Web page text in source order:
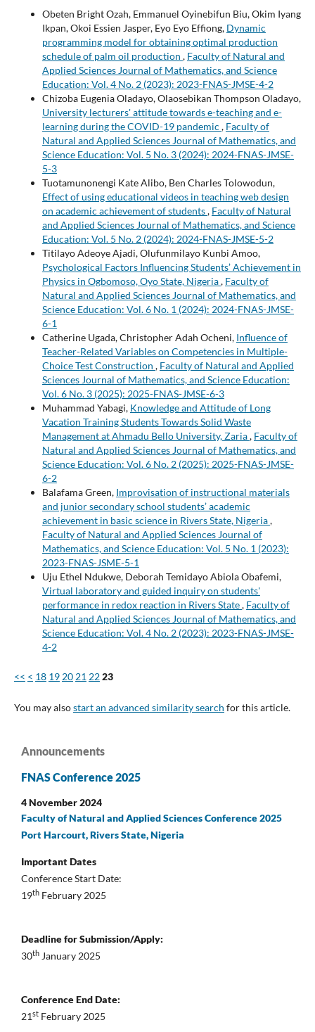
Obeten Bright Ozah, Emmanuel Oyinebifun Biu, Okim Iyang
Ikpan, Okoi Essien Jasper, Eyo Eyo Effiong, Dynamic
programming model for obtaining optimal production
schedule of palm oil production , Faculty of Natural and
Applied Sciences Journal of Mathematics, and Science
Education: Vol. 4 No. 2 (2023): 2023-FNAS-JMSE-4-2
Chizoba Eugenia Oladayo, Olaosebikan Thompson Oladayo,
University lecturers' attitude towards e-teaching and e-
learning during the COVID-19 pandemic , Faculty of
Natural and Applied Sciences Journal of Mathematics, and
Science Education: Vol. 5 No. 3 (2024): 2024-FNAS-JMSE-
5-3
Tuotamunonengi Kate Alibo, Ben Charles Tolowodun,
Effect of using educational videos in teaching web design
on academic achievement of students, Faculty of Natural
and Applied Sciences Journal of Mathematics, and Science
Education: Vol. 5 No. 2 (2024): 2024-FNAS-JMSE-5-2
Titilayo Adeoye Ajadi, Olufunmilayo Kunbi Amoo,
Psychological Factors Influencing Students’ Achievement in
Physics in Ogbomoso, Oyo State, Nigeria, Faculty of
Natural and Applied Sciences Journal of Mathematics, and
Science Education: Vol. 6 No. 1 (2024): 2024-FNAS-JMSE-
6-1
Catherine Ugada, Christopher Adah Ocheni, Influence of
Teacher-Related Variables on Competencies in Multiple-
Choice Test Construction , Faculty of Natural and Applied
Sciences Journal of Mathematics, and Science Education:
Vol. 6 No. 3 (2025): 2025-FNAS-JMSE-6-3
Muhammad Yabagi, Knowledge and Attitude of Long
Vacation Training Students Towards Solid Waste
Management at Ahmadu Bello University, Zaria, Faculty of
Natural and Applied Sciences Journal of Mathematics, and
Science Education: Vol. 6 No. 2 (2025): 2025-FNAS-JMSE-
6-2
Balafama Green, Improvisation of instructional materials
and junior secondary school students’ academic
achievement in basic science in Rivers State, Nigeria,
Faculty of Natural and Applied Sciences Journal of
Mathematics, and Science Education: Vol. 5 No. 1 (2023):
2023-FNAS-JSME-5-1
Uju Ethel Ndukwe, Deborah Temidayo Abiola Obafemi,
Virtual laboratory and guided inquiry on students'
performance in redox reaction in Rivers State, Faculty of
Natural and Applied Sciences Journal of Mathematics, and
Science Education: Vol. 4 No. 2 (2023): 2023-FNAS-JMSE-
4-2
<< < 18 1920212223
You may alsostart an advanced similarity search for this article.
Announcements
FNAS Conference 2025
4 November 2024
Faculty of Natural and Applied Sciences Conference 2025
Port Harcourt, Rivers State, Nigeria
Important Dates
Conference Start Date:
19th February 2025
Deadline for Submission/Apply:
30th January 2025
Conference End Date:
21st February 2025